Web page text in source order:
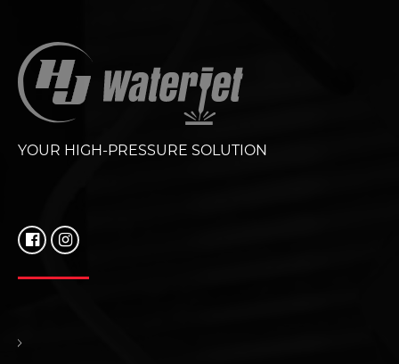
YOUR HIGH-PRESSURE SOLUTION